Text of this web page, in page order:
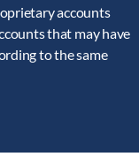
accounts
that may have
to the same